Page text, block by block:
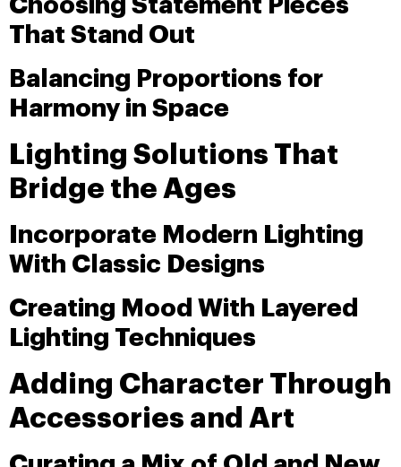
Choosing Statement Pieces
That Stand Out
Balancing Proportions for
Harmony in Space
Lighting Solutions That
Bridge the Ages
Incorporate Modern Lighting
With Classic Designs
Creating Mood With Layered
Lighting Techniques
Adding Character Through
Accessories and Art